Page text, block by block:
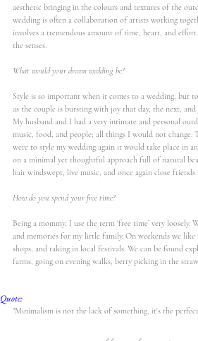
aesthetic bringing in the colours and textures of the
wedding is often a collaboration of artists working
involves a tremendous amount of time, heart, and
the senses.
What would your dream wedding be?
Style is so important when it comes to a wedding, but
as the couple is bursting with joy that day, the next,
My husband and I had a very intimate and personal
music, food, and people; all things I would not
were to style my wedding again it would take place in
on a minimal yet thoughtful approach full of natural
hair windswept, live music, and once again close
How do you spend your free time?
Being a mommy, I use the term ‘free time’ very
and memories for my little family. On weekends we
shops, and taking in local festivals. We can be found
farms, going on evening walks, berry picking in the
Quote:
"Minimalism is not the lack of something, it's the